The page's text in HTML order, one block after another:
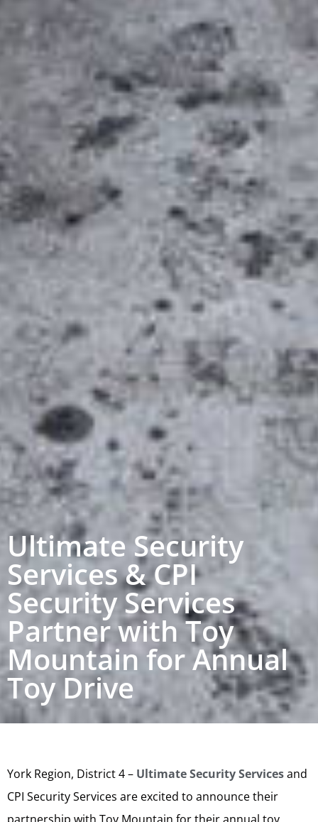
Ultimate Security
Services & CPI
Security Services
Partner with Toy
Mountain for Annual
Toy Drive
York Region, District 4 – Ultimate Security Servicesand
CPI Security Services are excited to announce their